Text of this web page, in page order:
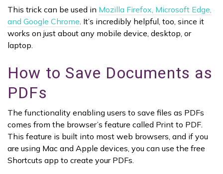
This trick can be used in Mozilla Firefox, Microsoft Edge,
and Google Chrome. It’s incredibly helpful, too, since it
works on just about any mobile device, desktop, or
laptop.
How to Save Documents as
PDFs
The functionality enabling users to save files as PDFs
comes from the browser’s feature called Print to PDF.
This feature is built into most web browsers, and if you
are using Mac and Apple devices, you can use the free
Shortcuts app to create your PDFs.